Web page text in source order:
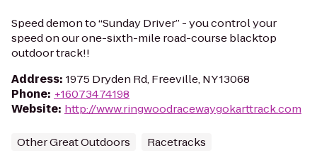
Speed demon to “Sunday Driver” - you control your
speed on our one-sixth-mile road-course blacktop
outdoor track!!
Address: 1975 Dryden Rd, Freeville, NY 13068
Phone: +16073474198
Website: http://www.ringwoodracewaygokarttrack.com
Other Great Outdoors Racetracks